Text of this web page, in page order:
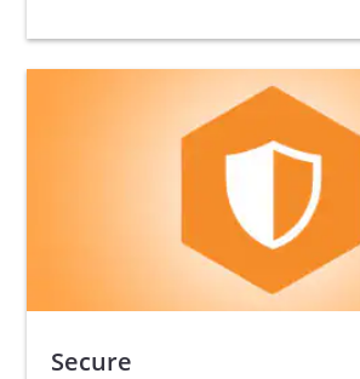
Secure